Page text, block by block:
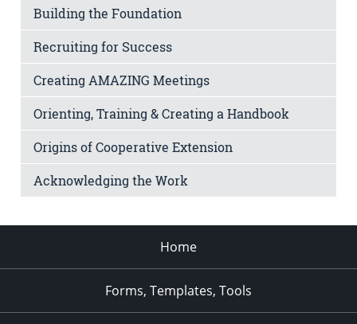
Building the Foundation
Recruiting for Success
Creating AMAZING Meetings
Orienting, Training & Creating a Handbook
Origins of Cooperative Extension
Acknowledging the Work
Home
Forms, Templates, Tools